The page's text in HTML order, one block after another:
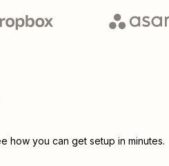
how you can get setup in minutes.